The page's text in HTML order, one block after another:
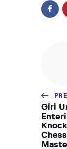
Giri